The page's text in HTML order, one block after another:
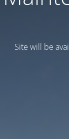
Site will be